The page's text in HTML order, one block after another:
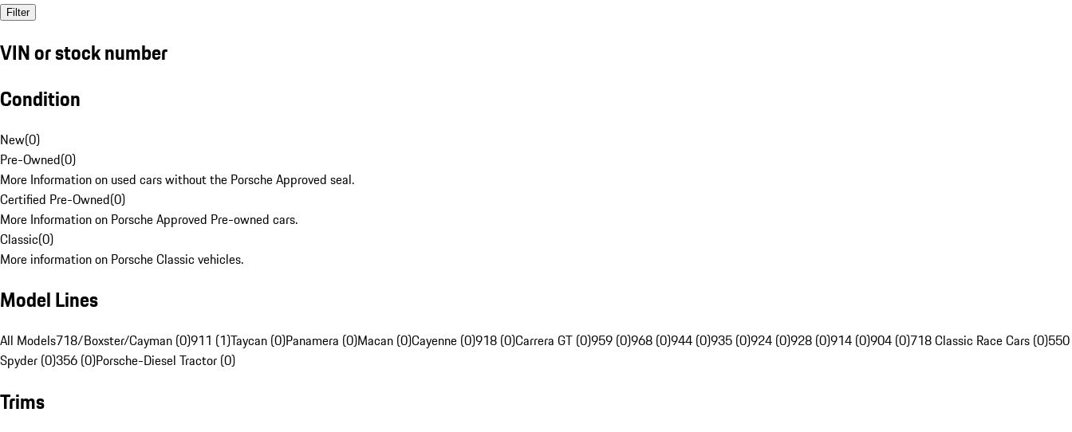
Filter
VIN or stock number
Condition
New(0)
Pre-Owned(0)
More Information on used cars without the Porsche Approved seal.
Certified Pre-Owned(0)
More Information on Porsche Approved Pre-owned cars.
Classic(0)
More information on Porsche Classic vehicles.
Model Lines
All Models718/Boxster/Cayman (0)911 (1)Taycan (0)Panamera (0)Macan (0)Cayenne (0)918 (0)Carrera GT (0)959 (0)968 (0)944 (0)935 (0)924 (0)928 (0)914 (0)904 (0)718 Classic Race Cars (0)550
Spyder (0)356 (0)Porsche-Diesel Tractor (0)
Trims